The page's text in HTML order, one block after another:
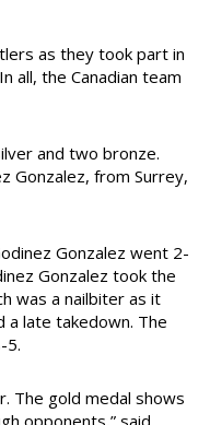
as they took part in
all, the Canadian team
and two bronze.
Gonzalez, from Surrey,
Gonzalez went 2-
Gonzalez took the
was a nailbiter as it
a late takedown. The
5.
The gold medal shows
opponents,” said